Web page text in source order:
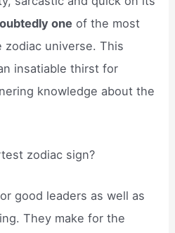
one of the most
universe. This
insatiable thirst for
knowledge about the
zodiac sign?
good leaders as well as
They make for the